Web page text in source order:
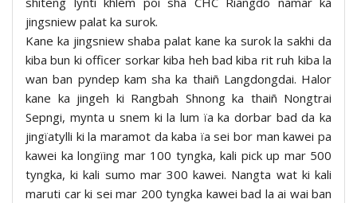
jingsniew palat ka surok.
Kane ka jingsniew shaba palat kane ka surok la sakhi da
kiba bun ki officer sorkar kiba heh bad kiba rit ruh kiba la
wan ban pyndep kam sha ka thaiñ Langdongdai. Halor
kane ka jingeh ki Rangbah Shnong ka thaiñ Nongtrai
Sepngi, mynta u snem ki la lum ïa ka dorbar bad da ka
jingïatylli ki la maramot da kaba ïa sei bor man kawei pa
kawei ka longïing mar 100 tyngka, kali pick up mar 500
tyngka, ki kali sumo mar 300 kawei. Nangta wat ki kali
maruti car ki sei mar 200 tyngka kawei bad la ai wai ban